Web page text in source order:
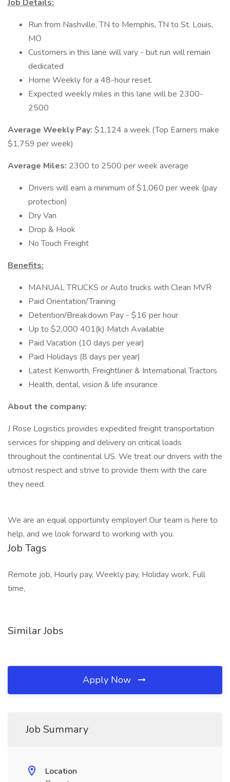
Job Details:
Run from Nashville, TN to Memphis, TN to St. Louis,
MO
Customers in this lane will vary - but run will remain
dedicated
Home Weekly for a 48-hour reset.
Expected weekly miles in this lane will be 2300-
2500
Average Weekly Pay: $1,124 a week (Top Earners make
$1,759 per week)
Average Miles: 2300 to 2500 per week average
Drivers will earn a minimum of $1,060 per week (pay
protection)
Dry Van
Drop & Hook
No Touch Freight
Benefits:
MANUAL TRUCKS or Auto trucks with Clean MVR
Paid Orientation/Training
Detention/Breakdown Pay - $16 per hour
Up to $2,000 401(k) Match Available
Paid Vacation (10 days per year)
Paid Holidays (8 days per year)
Latest Kenworth, Freightliner & International Tractors
Health, dental, vision & life insurance
About the company:
J Rose Logistics provides expedited freight transportation
services for shipping and delivery on critical loads
throughout the continental US. We treat our drivers with the
utmost respect and strive to provide them with the care
they need.
We are an equal opportunity employer! Our team is here to
help, and we look forward to working with you.
Job Tags
Remote job, Hourly pay, Weekly pay, Holiday work, Full
time,
Similar Jobs
Apply Now
Job Summary
Location